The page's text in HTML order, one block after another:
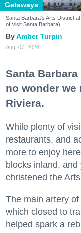
Getaways
Santa Barbara's Arts District
of Visit Santa Barbara)
Amber Turpin
Aug. 07, 2026
Santa
no wonder we
Riviera.
While plenty of
restaurants, and
more to enjoy
blocks inland, and
christened the
The main artery
which closed to
helped spark a